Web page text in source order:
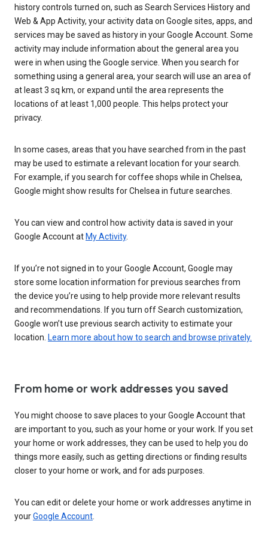
history controls turned on, such as Search Services History and
Web & App Activity, your activity data on Google sites, apps, and
services may be saved as history in your Google Account. Some
activity may include information about the general area you
were in when using the Google service. When you search for
something using a general area, your search will use an area of
at least 3 sq km, or expand until the area represents the
locations of at least 1,000 people. This helps protect your
privacy.
In some cases, areas that you have searched from in the past
may be used to estimate a relevant location for your search.
For example, if you search for coffee shops while in Chelsea,
Google might show results for Chelsea in future searches.
You can view and control how activity data is saved in your
Google Account atMy Activity.
If you’re not signed in to your Google Account, Google may
store some location information for previous searches from
the device you’re using to help provide more relevant results
and recommendations. If you turn off Search customization,
Google won’t use previous search activity to estimate your
location. Learn more about how to search and browse privately.
From home or work addresses you saved
You might choose to save places to your Google Account that
are important to you, such as your home or your work. If you set
your home or work addresses, they can be used to help you do
things more easily, such as getting directions or finding results
closer to your home or work, and for ads purposes.
You can edit or delete your home or work addresses anytime in
yourGoogle Account